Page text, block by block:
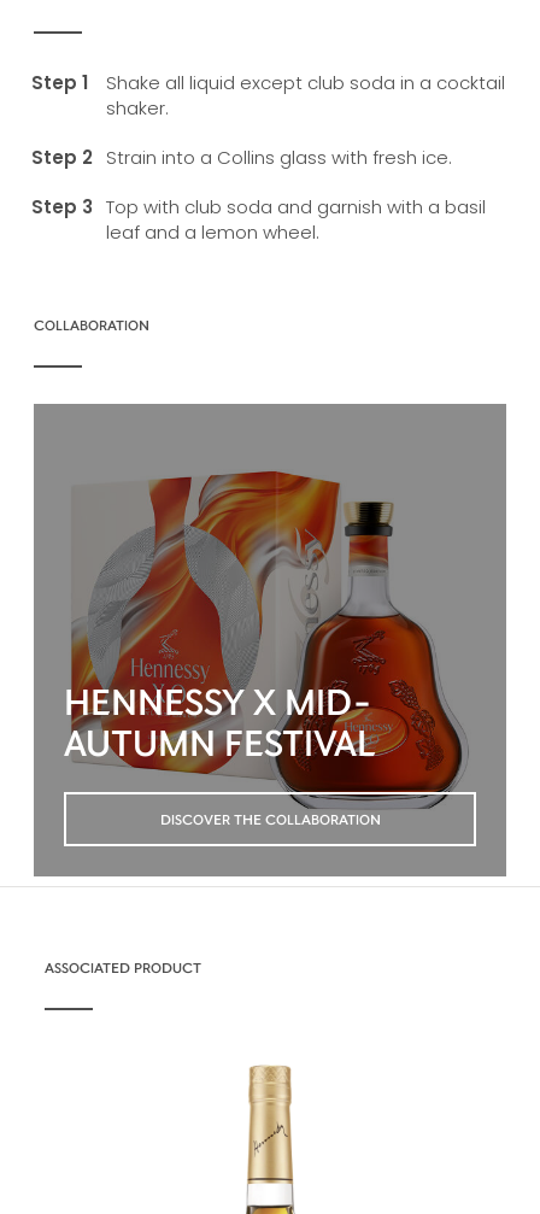
Shake all liquid except club soda in a cocktail
shaker.
Strain into a Collins glass with fresh ice.
Top with club soda and garnish with a basil
leaf and a lemon wheel.
COLLABORATION
HENNESSY X MID-
AUTUMN FESTIVAL
DISCOVER THE COLLABORATION
ASSOCIATED PRODUCT